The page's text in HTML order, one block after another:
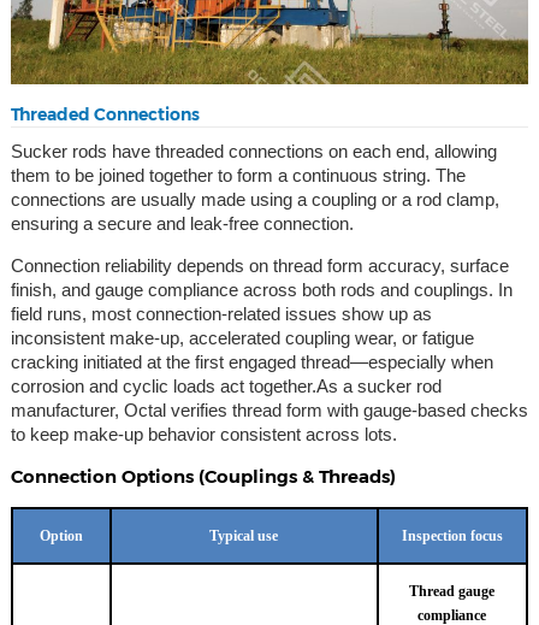
Threaded Connections
Sucker rods have threaded connections on each end, allowing
them to be joined together to form a continuous string. The
connections are usually made using a coupling or a rod clamp,
ensuring a secure and leak-free connection.
Connection reliability depends on thread form accuracy, surface
finish, and gauge compliance across both rods and couplings. In
field runs, most connection-related issues show up as
inconsistent make-up, accelerated coupling wear, or fatigue
cracking initiated at the first engaged thread—especially when
corrosion and cyclic loads act together.As a sucker rod
manufacturer, Octal verifies thread form with gauge-based checks
to keep make-up behavior consistent across lots.
Connection Options (Couplings & Threads)
Option Typical use Inspection focus
Thread gauge
compliance